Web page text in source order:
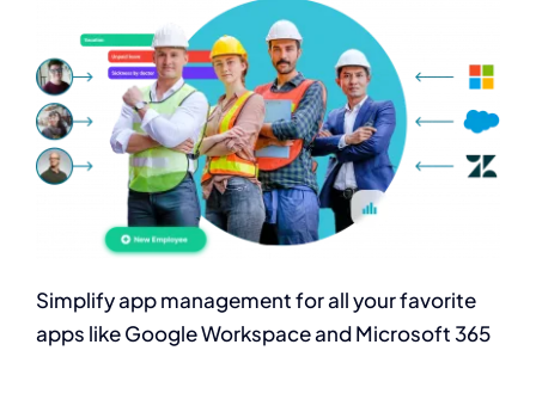
Simplify appmanagement for allyour favorite
apps like GoogleWorkspace andMicrosoft 365